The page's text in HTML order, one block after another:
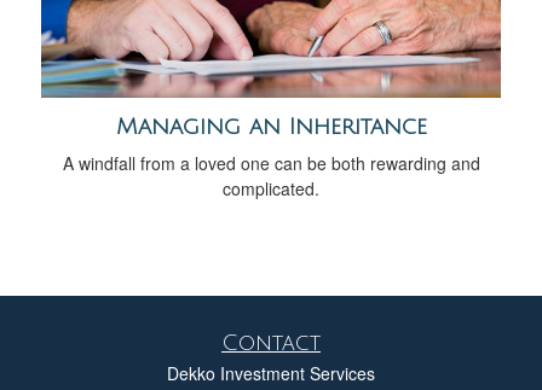
Managing an Inheritance
A windfall from a loved one can be both rewarding and
complicated.
Contact
Dekko Investment Services